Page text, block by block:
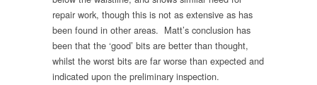
repair work, though this is not as extensive as has
been found in other areas. Matt’s conclusion has
been that the ‘good’ bits are better than thought,
whilst the worst bits are far worse than expected and
indicated upon the preliminary inspection.